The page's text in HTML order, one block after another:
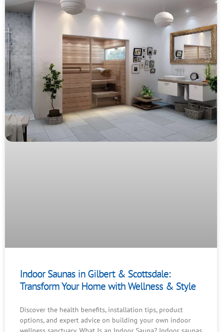
Indoor Saunas in Gilbert & Scottsdale:
Transform Your Home with Wellness & Style
Discover the health benefits, installation tips, product
options, and expert advice on building your own indoor